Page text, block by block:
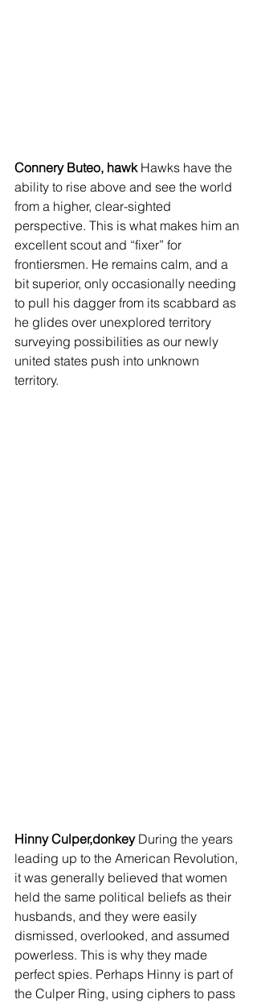
Connery Buteo, hawk Hawks have the
ability to rise above and see the world
from a higher, clear-sighted
perspective. This is what makes him an
excellent scout and “fixer” for
frontiersmen. He remains calm, and a
bit superior, only occasionally needing
to pull his dagger from its scabbard as
he glides over unexplored territory
surveying possibilities as our newly
united states push into unknown
territory.
Hinny Culper,donkey During the years
leading up to the American Revolution,
it was generally believed that women
held the same political beliefs as their
husbands, and they were easily
dismissed, overlooked, and assumed
powerless. This is why they made
perfect spies. Perhaps Hinny is part of
the Culper Ring, using ciphers to pass